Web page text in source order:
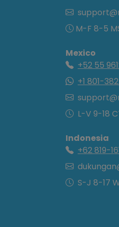
M-F 8-5
Mexico
+52 55
+1 801-
L-V 9-18
Indonesia
+62 819-
S-J 8-17